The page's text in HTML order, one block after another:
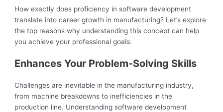
How exactly does proficiency in software development
translate into career growth in manufacturing? Let’s explore
the top reasons why understanding this concept can help
you achieve your professional goals:
Enhances Your Problem-Solving Skills
Challenges are inevitable in the manufacturing industry,
from machine breakdowns to inefficiencies in the
production line. Understanding software development